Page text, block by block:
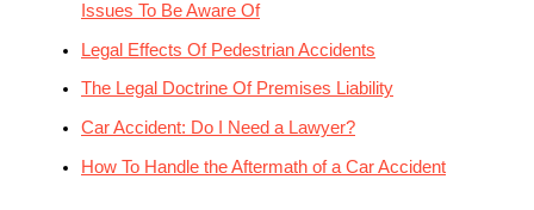
Issues To Be Aware Of
Legal Effects Of Pedestrian Accidents
The Legal Doctrine Of Premises Liability
Car Accident: Do I Need a Lawyer?
How To Handle the Aftermath of a Car Accident